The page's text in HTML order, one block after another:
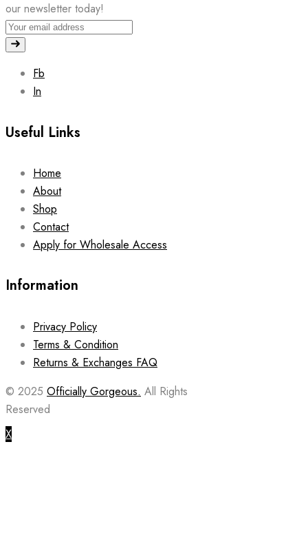
our newsletter today!
Fb
In
Useful Links
Home
About
Shop
Contact
Apply for Wholesale Access
Information
Privacy Policy
Terms & Condition
Returns & Exchanges FAQ
© 2025 Officially Gorgeous. All Rights
Reserved
X